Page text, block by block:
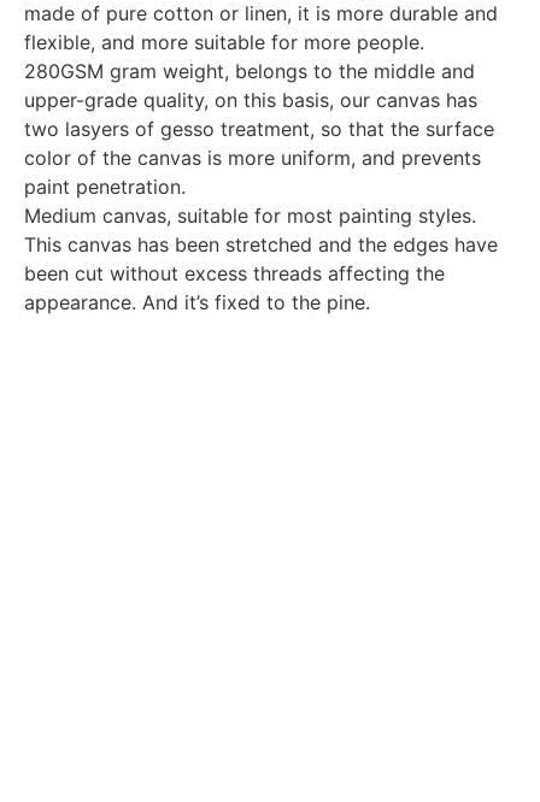
made of pure cotton or linen, it is more durable and
flexible, and more suitable for more people.
280GSM gram weight, belongs to the middle and
upper-grade quality, on this basis, our canvas has
two lasyers of gesso treatment, so that the surface
color of the canvas is more uniform, and prevents
paint penetration.
Medium canvas, suitable for most painting styles.
This canvas has been stretched and the edges have
been cut without excess threads affecting the
appearance. And it’s fixed to the pine.